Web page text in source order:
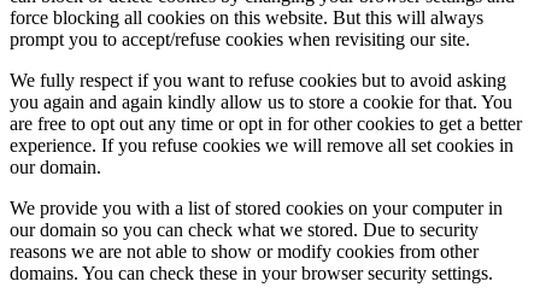
force blocking all cookies on this website. But this will always
prompt you to accept/refuse cookies when revisiting our site.
We fully respect if you want to refuse cookies but to avoid asking
you again and again kindly allow us to store a cookie for that. You
are free to opt out any time or opt in for other cookies to get a better
experience. If you refuse cookies we will remove all set cookies in
our domain.
We provide you with a list of stored cookies on your computer in
our domain so you can check what we stored. Due to security
reasons we are not able to show or modify cookies from other
domains. You can check these in your browser security settings.